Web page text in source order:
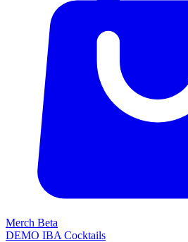
Merch Beta
DEMO IBA Cocktails